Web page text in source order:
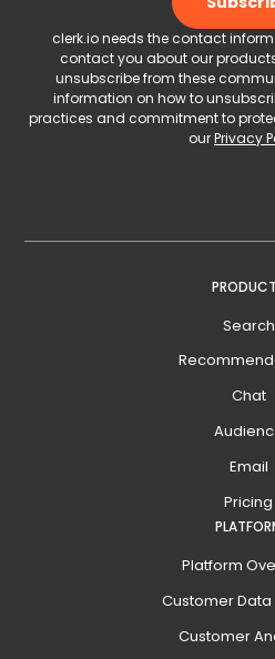
clerk.io needs the contact
contact you about our
unsubscribe from these
information on how to
practices and commitment to
ourPrivacy
Search
Chat
Email
Pricing
Platform
Customer
Customer